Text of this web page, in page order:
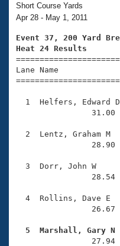
Training Plans
Swimming Guides
Video Stroke
Club Finder
2026 Summer
National
Results And
Records
Eligibility Policy
About Us
What Is Masters
USMS Community
Logo Merchandise
Membership Benefits
Open Water Central
Club Central
Coach Central
Join
Short Course Yards
Apr 28 - May 1, 2011
Event 37, 200 Yard
Heat 24 Results
Lane Name
1  Helfers, Edward
31.00
2  Lentz, Graham M
28.90
3  Dorr, John W
28.54
4  Rollins, Dave E
26.67
5  Marshall, Gary N
27.94